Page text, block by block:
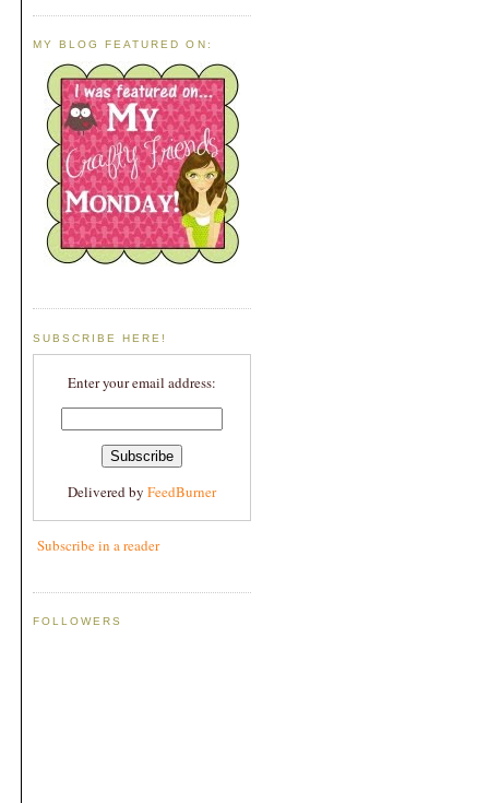
MY BLOG FEATURED ON:
SUBSCRIBE HERE!
Enter your email address:
Delivered by FeedBurner
Subscribe in a reader
FOLLOWERS